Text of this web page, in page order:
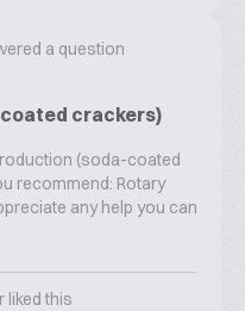
a question
crackers)
(soda-coated
recommend: Rotary
any help you can
liked this